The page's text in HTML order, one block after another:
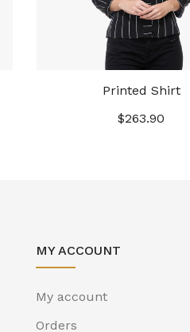
Printed Shirt
$263.90
MY ACCOUNT
My account
Orders